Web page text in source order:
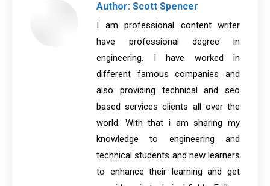
Author: Scott Spencer
I am professional content writer
have professional degree in
engineering. I have worked in
different famous companies and
also providing technical and seo
based services clients all over the
world. With that i am sharing my
knowledge to engineering and
technical students and new learners
to enhance their learning and get